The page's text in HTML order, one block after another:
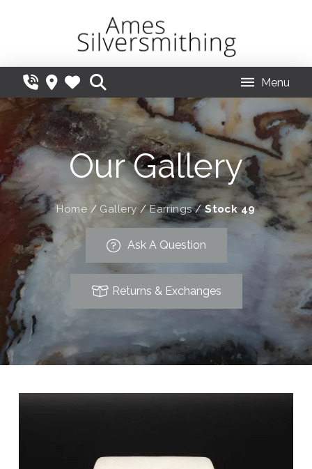
Menu
Our Gallery
Home / Gallery /Earrings/Stock 49
Ask A Question
Returns & Exchanges